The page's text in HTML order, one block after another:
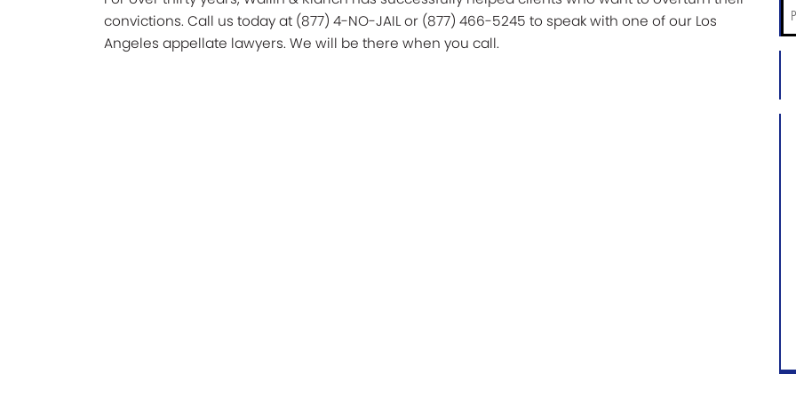
convictions. Call us today at (877) 4-NO-JAIL or (877) 466-5245 to speak with one of our Los
Angeles appellate lawyers. We will be there when you call.
State
of